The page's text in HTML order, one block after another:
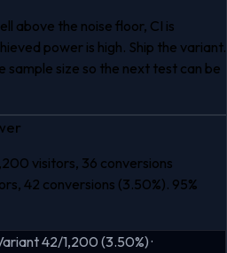
above the noise floor, CI is
power is high. Ship the variant.
sample size so the next test can be
visitors, 36 conversions
42 conversions (3.50%). 95%
42/1,200 (3.50%) ·